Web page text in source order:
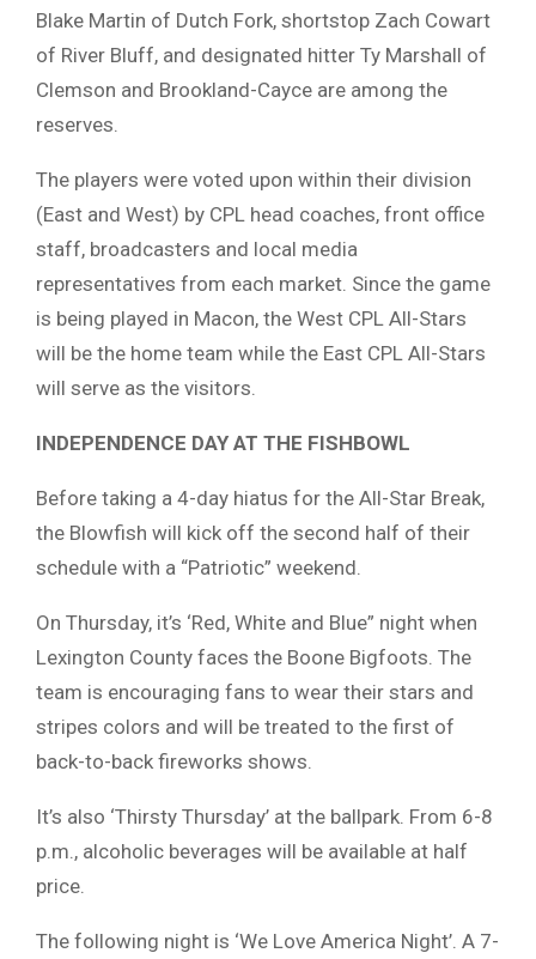
Blake Martin of Dutch Fork, shortstop Zach Cowart
of River Bluff, and designated hitter Ty Marshall of
Clemson and Brookland-Cayce are among the
reserves.
The players were voted upon within their division
(East and West) by CPL head coaches, front office
staff, broadcasters and local media
representatives from each market. Since the game
is being played in Macon, the West CPL All-Stars
will be the home team while the East CPL All-Stars
will serve as the visitors.
INDEPENDENCE DAY AT THE FISHBOWL
Before taking a 4-day hiatus for the All-Star Break,
the Blowfish will kick off the second half of their
schedule with a “Patriotic” weekend.
On Thursday, it’s ‘Red, White and Blue” night when
Lexington County faces the Boone Bigfoots. The
team is encouraging fans to wear their stars and
stripes colors and will be treated to the first of
back-to-back fireworks shows.
It’s also ‘Thirsty Thursday’ at the ballpark. From 6-8
p.m., alcoholic beverages will be available at half
price.
The following night is ‘We Love America Night’. A 7-